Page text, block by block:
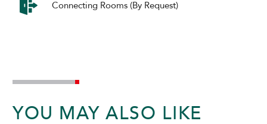
Connecting Rooms (By Request)
YOU MAY ALSO LIKE